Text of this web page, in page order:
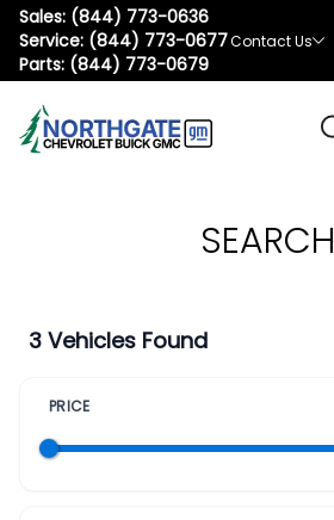
Sales: (844) 773-0636
Service: (844) 773-0677
Parts: (844) 773-0679
Contact Us
SEARCH
3 Vehicles Found
PRICE